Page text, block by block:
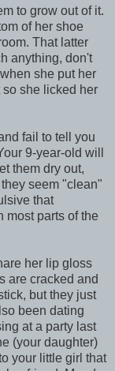
to grow out of it.
of her shoe
That latter
anything, don't
she put her
so she licked her
fail to tell you
9-year-old will
them dry out,
seem "clean"
that
most parts of the
her lip gloss
are cracked and
but they just
been dating
at a party last
(your daughter)
your little girl that